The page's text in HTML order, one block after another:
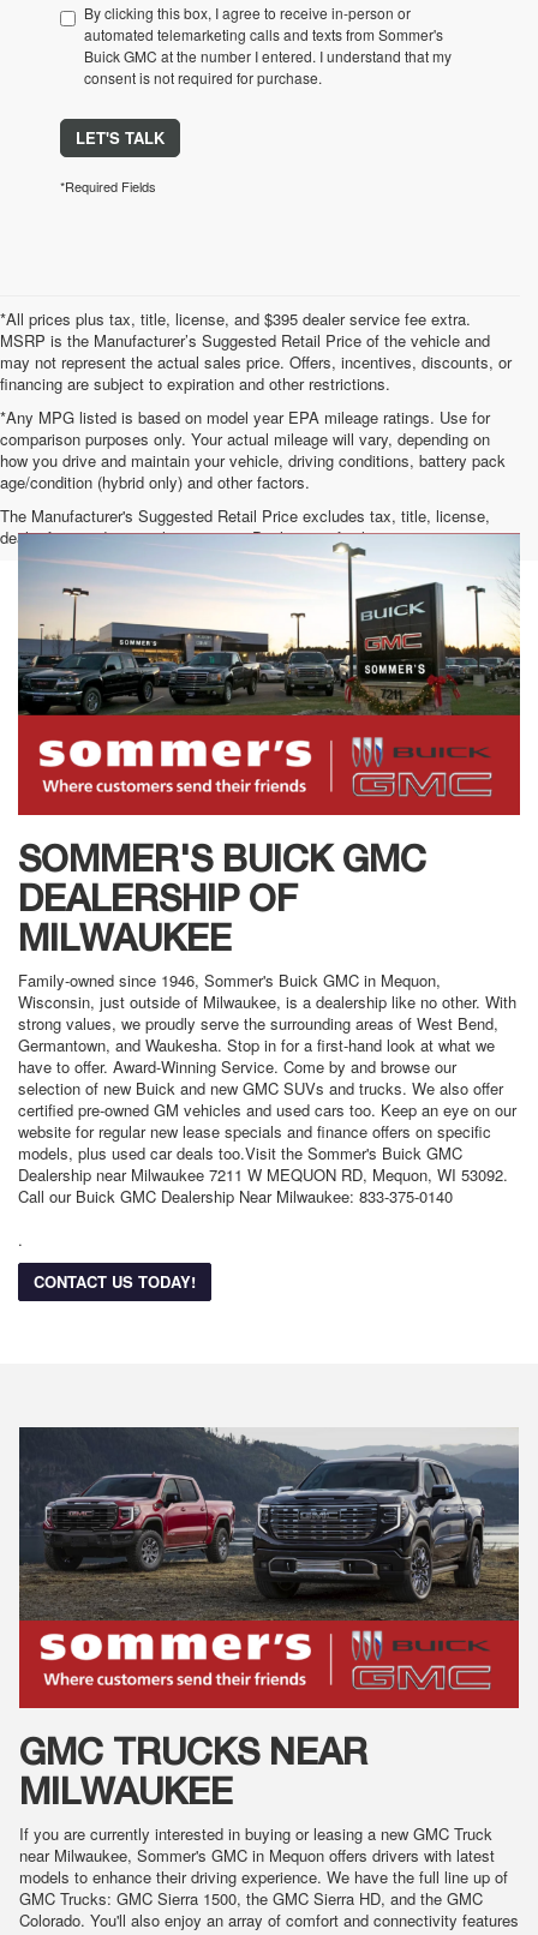
By clicking this box, I agree to receive in-person or
automated telemarketing calls and texts from Sommer's
Buick GMC at the number I entered. I understand that my
consent is not required for purchase.
LET'S TALK
*Required Fields
*All prices plus tax, title, license, and $395 dealer service fee extra.
MSRP is the Manufacturer’s Suggested Retail Price of the vehicle and
may not represent the actual sales price. Offers, incentives, discounts, or
financing are subject to expiration and other restrictions.
*Any MPG listed is based on model year EPA mileage ratings. Use for
comparison purposes only. Your actual mileage will vary, depending on
how you drive and maintain your vehicle, driving conditions, battery pack
age/condition (hybrid only) and other factors.
The Manufacturer's Suggested Retail Price excludes tax, title, license,
dealer fees and optional equipment. Dealer sets final price.
SOMMER'S BUICK GMC
DEALERSHIP OF
MILWAUKEE
Family-owned since 1946, Sommer's Buick GMC in Mequon,
Wisconsin, just outside of Milwaukee, is a dealership like no other. With
strong values, we proudly serve the surrounding areas of West Bend,
Germantown, and Waukesha. Stop in for a first-hand look at what we
have to offer. Award-Winning Service. Come by and browse our
selection of new Buick and new GMC SUVs and trucks. We also offer
certified pre-owned GM vehicles and used cars too. Keep an eye on our
website for regular new lease specials and finance offers on specific
models, plus used car deals too.Visit the Sommer's Buick GMC
Dealership near Milwaukee 7211 W MEQUON RD, Mequon, WI 53092.
Call our Buick GMC Dealership Near Milwaukee: 833-375-0140
.
CONTACT US TODAY!
GMC TRUCKS NEAR
MILWAUKEE
If you are currently interested in buying or leasing a new GMC Truck
near Milwaukee, Sommer's GMC in Mequon offers drivers with latest
models to enhance their driving experience. We have the full line up of
GMC Trucks: GMC Sierra 1500, the GMC Sierra HD, and the GMC
Colorado. You'll also enjoy an array of comfort and connectivity features